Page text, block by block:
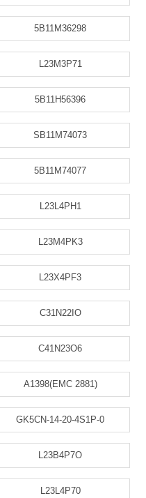
5B11M36298
L23M3P71
5B11H56396
SB11M74073
5B11M74077
L23L4PH1
L23M4PK3
L23X4PF3
C31N22IO
C41N23O6
A1398(EMC 2881)
GK5CN-14-20-4S1P-0
L23B4P7O
L23L4P70